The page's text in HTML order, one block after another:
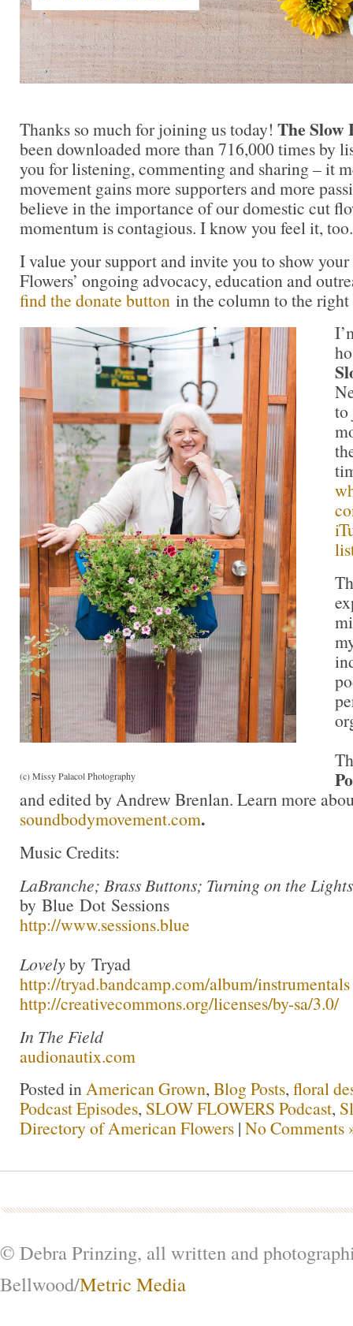
Thanks so much for joining us today! The Slow
been downloaded more than 716,000 times by
you for listening, commenting and sharing – it
movement gains more supporters and more
believe in the importance of our domestic cut
momentum is contagious. I know you feel it, too.
I value your support and invite you to show
Flowers’ ongoing advocacy, education and
find the donate button in the column to the
(c) Missy Palacol Photography
to
and edited by Andrew Brenlan. Learn more
soundbodymovement.com.
Music Credits:
LaBranche; Brass Buttons; Turning on the
by Blue Dot Sessions
http://www.sessions.blue
Lovelyby Tryad
http://tryad.bandcamp.com/album/instrumentals
http://creativecommons.org/licenses/by-sa/3.0/
In The Field
audionautix.com
Posted inAmerican Grown, Blog Posts, floral
Podcast Episodes, SLOW FLOWERS Podcast,
Directory of American Flowers | No Comments
© Debra Prinzing, all written and
Bellwood/Metric Media